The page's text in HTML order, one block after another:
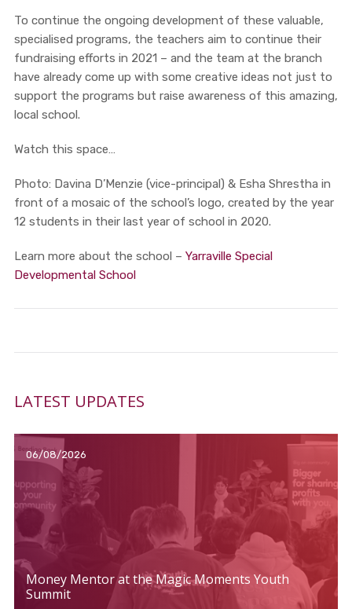
To continue the ongoing development of these valuable,
specialised programs, the teachers aim to continue their
fundraising efforts in 2021 – and the team at the branch
have already come up with some creative ideas not just to
support the programs but raise awareness of this amazing,
local school.
Watch this space…
Photo: Davina D’Menzie (vice-principal) & Esha Shrestha in
front of a mosaic of the school’s logo, created by the year
12 students in their last year of school in 2020.
Learn more about the school – Yarraville Special
Developmental School
LATEST UPDATES
06/08/2026
Money Mentor at the Magic Moments Youth
Summit